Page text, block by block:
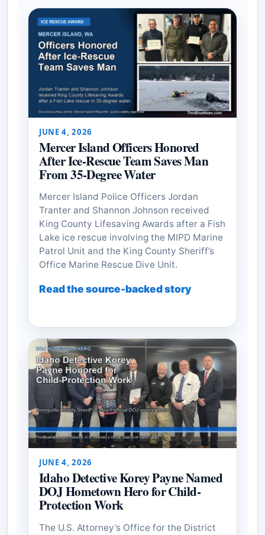
JUNE 4, 2026
Mercer Island Officers Honored
After Ice-Rescue Team Saves Man
From 35-Degree Water
Mercer Island Police Officers Jordan
Tranter and Shannon Johnson received
King County Lifesaving Awards after a Fish
Lake ice rescue involving the MIPD Marine
Patrol Unit and the King County Sheriff’s
Office Marine Rescue Dive Unit.
Read the source-backed story
JUNE 4, 2026
Idaho Detective Korey Payne Named
DOJ Hometown Hero for Child-
Protection Work
The U.S. Attorney’s Office for the District